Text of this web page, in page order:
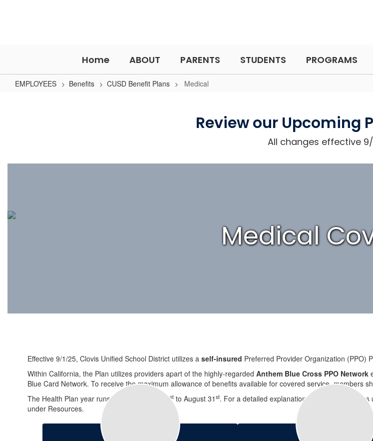
Home ABOUT PARENTS STUDENTS PROGRAMS
EMPLOYEES Benefits CUSD Benefit Plans Medical
Review our Upcoming
All changes effective
Medical
Effective 9/1/25, Clovis Unified School District utilizes a self-insured Preferred Provider Organization (PPO)
Within California, the Plan utilizes providers apart of the highly-regarded Anthem Blue Cross PPO Network
Blue Card Network. To receive the maximum allowance of benefits available for covered service, members
The Health Plan year runs from September 1st to August 31 st. For a detailed explanation of covered
under Resources.